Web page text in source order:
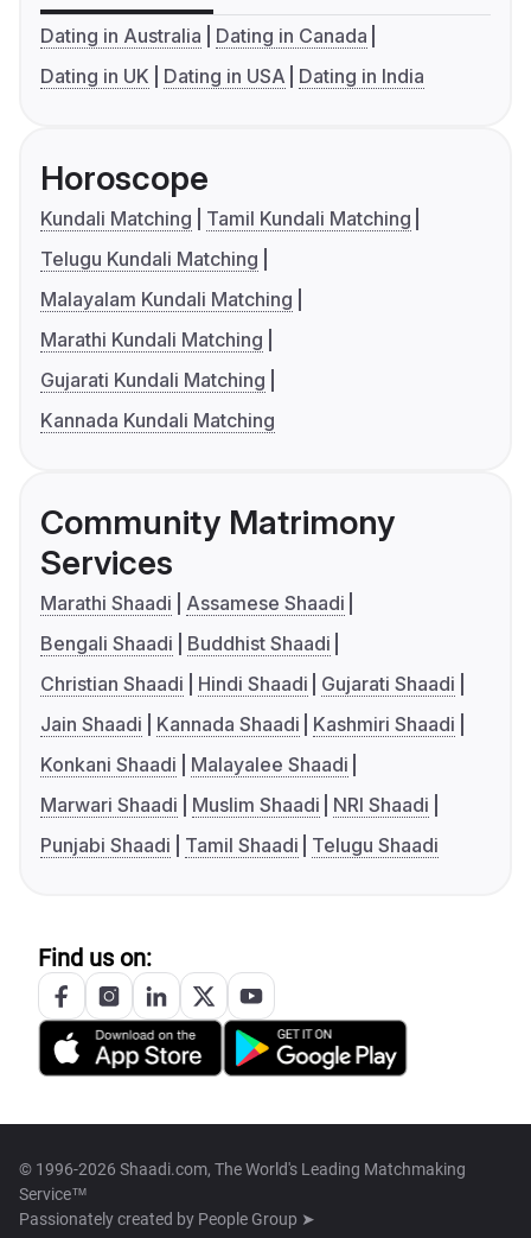
Dating in Australia
Dating in Canada
Dating in UK
Dating in USA Dating in India
Horoscope
Kundali Matching
Tamil Kundali Matching
Telugu Kundali Matching
Malayalam Kundali Matching
Marathi Kundali Matching
Gujarati Kundali Matching
Kannada Kundali Matching
Community Matrimony
Services
Marathi Shaadi
Assamese Shaadi
Bengali Shaadi
Buddhist Shaadi
Christian Shaadi
Hindi Shaadi
Gujarati Shaadi
Jain Shaadi
Kannada Shaadi
Kashmiri Shaadi
Konkani Shaadi
Malayalee Shaadi
Marwari Shaadi
Muslim Shaadi
NRI Shaadi
Punjabi Shaadi
Tamil Shaadi Telugu Shaadi
Find us on:
© 1996-2026 Shaadi.com, The World's Leading Matchmaking
Service™
Passionately created by People Group ➤